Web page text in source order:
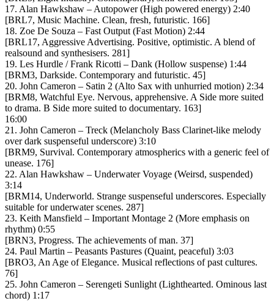
17. Alan Hawkshaw – Autopower (High powered energy) 2:40
[BRL7, Music Machine. Clean, fresh, futuristic. 166]
18. Zoe De Souza – Fast Output (Fast Motion) 2:44
[BRL17, Aggressive Advertising. Positive, optimistic. A blend of
realsound and synthesisers. 281]
19. Les Hurdle / Frank Ricotti – Dank (Hollow suspense) 1:44
[BRM3, Darkside. Contemporary and futuristic. 45]
20. John Cameron – Satin 2 (Alto Sax with unhurried motion) 2:34
[BRM8, Watchful Eye. Nervous, apprehensive. A Side more suited
to drama. B Side more suited to documentary. 163]
16:00
21. John Cameron – Treck (Melancholy Bass Clarinet-like melody
over dark suspenseful underscore) 3:10
[BRM9, Survival. Contemporary atmospherics with a generic feel of
unease. 176]
22. Alan Hawkshaw – Underwater Voyage (Weirsd, suspended)
3:14
[BRM14, Underworld. Strange suspenseful underscores. Especially
suitable for underwater scenes. 287]
23. Keith Mansfield – Important Montage 2 (More emphasis on
rhythm) 0:55
[BRN3, Progress. The achievements of man. 37]
24. Paul Martin – Peasants Pastures (Quaint, peaceful) 3:03
[BRO3, An Age of Elegance. Musical reflections of past cultures.
76]
25. John Cameron – Serengeti Sunlight (Lighthearted. Ominous last
chord) 1:17